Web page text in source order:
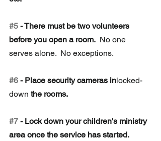
#5 - There must be two volunteers
before you open a room.
  No one
serves alone.  No exceptions.
#6 - Place security cameras inlocked-
down the rooms.
#7 - Lock down your children's ministry
area once the service has started.